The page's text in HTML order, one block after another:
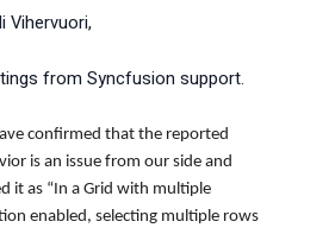
Vihervuori,
from Syncfusion support.
confirmed that the reported
is an issue from our side and
it as “In a Grid with multiple
enabled, selecting multiple rows